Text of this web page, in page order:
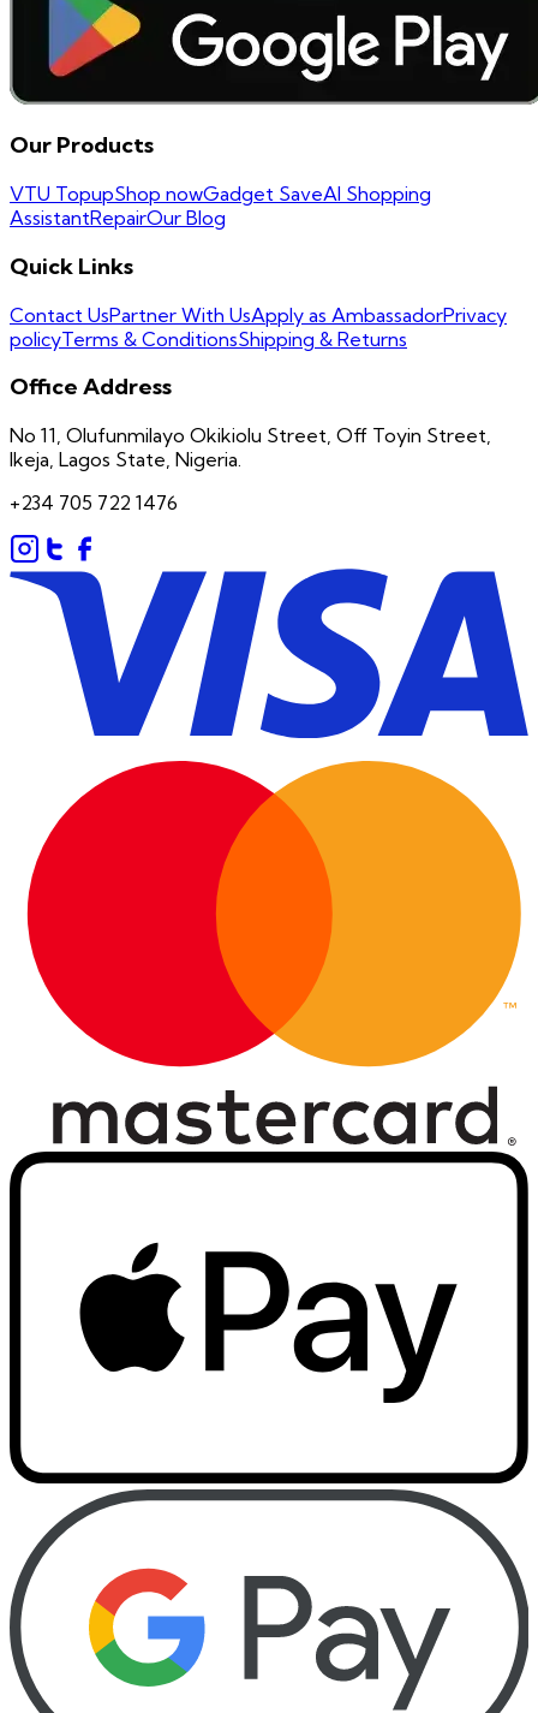
Our Products
VTU TopupShop nowGadget SaveAI Shopping
AssistantRepairOur Blog
Quick Links
Contact UsPartner With UsApply as AmbassadorPrivacy
policyTerms & ConditionsShipping & Returns
Office Address
No 11, Olufunmilayo Okikiolu Street, Off Toyin Street,
Ikeja, Lagos State, Nigeria.
+234 705 722 1476